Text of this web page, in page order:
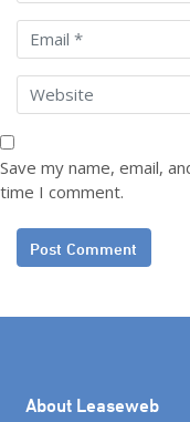
Save my name, email,
time I comment.
About Leaseweb